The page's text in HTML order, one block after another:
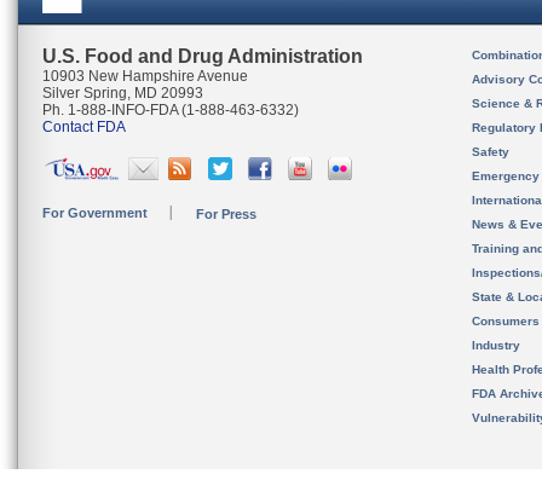
U.S. Food and Drug Administration
10903 New Hampshire Avenue
Silver Spring, MD 20993
Ph. 1-888-INFO-FDA (1-888-463-6332)
Contact FDA
For Government For Press
Advisory
Science &
Regulatory
Safety
News &
Training
State &
Consumers
Industry
Health
FDA